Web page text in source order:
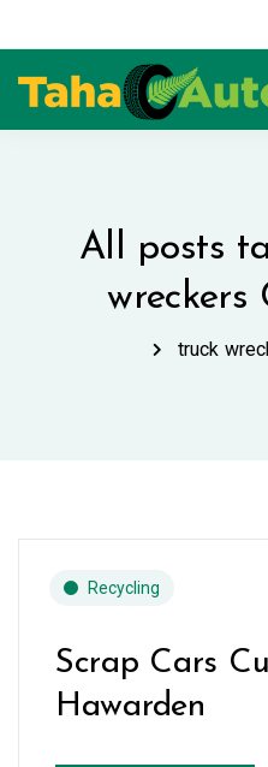
All posts
wreckers
truck
Recycling
Scrap Cars
Hawarden